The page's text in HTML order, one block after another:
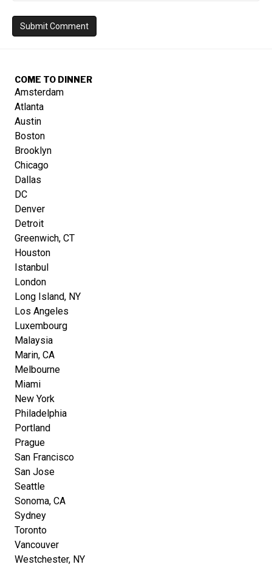
COME TO DINNER
Amsterdam
Atlanta
Austin
Boston
Brooklyn
Chicago
Dallas
DC
Denver
Detroit
Greenwich, CT
Houston
Istanbul
London
Long Island, NY
Los Angeles
Luxembourg
Malaysia
Marin, CA
Melbourne
Miami
New York
Philadelphia
Portland
Prague
San Francisco
San Jose
Seattle
Sonoma, CA
Sydney
Toronto
Vancouver
Westchester, NY